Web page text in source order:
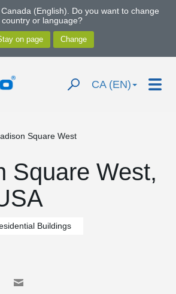
(English). Do you want to change
country or language?
CA (EN)
Square West
Square West,
Buildings